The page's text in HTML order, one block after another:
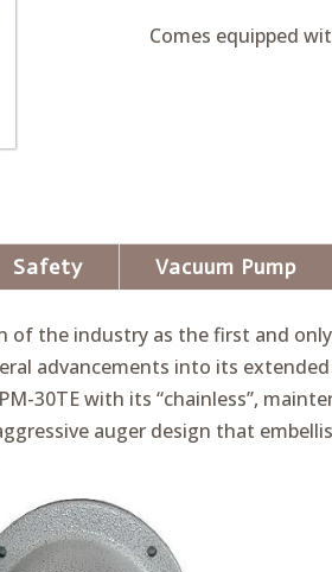
Comes equipped
Safety Vacuum Pump
the industry as the first and
advancements into its
30TE with its “chainless”,
auger design that